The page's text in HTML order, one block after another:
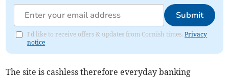
Submit
I'd like to receive offers & updates from Cornish times.Privacy
notice
The site is cashless therefore everyday banking